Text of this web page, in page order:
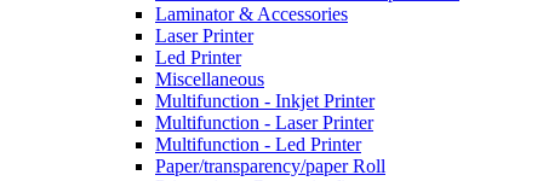
Laminator & Accessories
Laser Printer
Led Printer
Miscellaneous
Multifunction - Inkjet Printer
Multifunction - Laser Printer
Multifunction - Led Printer
Paper/transparency/paper Roll